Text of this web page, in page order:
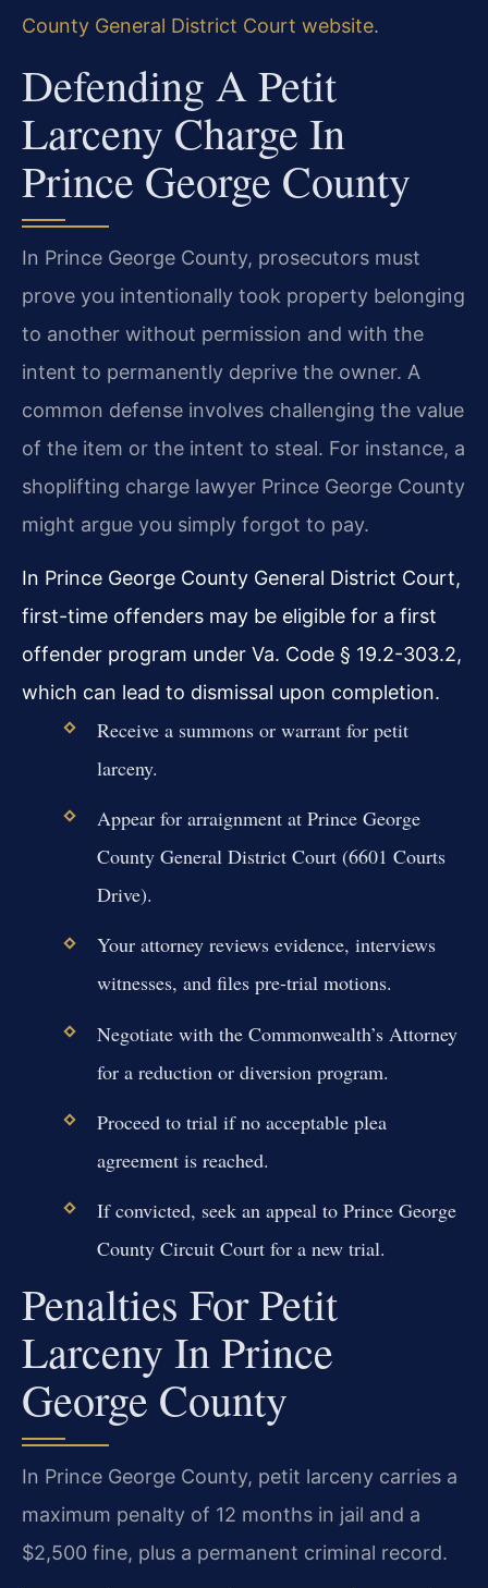
County General District Court website.
Defending A Petit
Larceny Charge In
Prince George County
In Prince George County, prosecutors must
prove you intentionally took property belonging
to another without permission and with the
intent to permanently deprive the owner. A
common defense involves challenging the value
of the item or the intent to steal. For instance, a
shoplifting charge lawyer Prince George County
might argue you simply forgot to pay.
In Prince George County General District Court,
first-time offenders may be eligible for a first
offender program under Va. Code § 19.2-303.2,
which can lead to dismissal upon completion.
Receive a summons or warrant for petit
larceny.
Appear for arraignment at Prince George
County General District Court (6601 Courts
Drive).
Your attorney reviews evidence, interviews
witnesses, and files pre-trial motions.
Negotiate with the Commonwealth’s Attorney
for a reduction or diversion program.
Proceed to trial if no acceptable plea
agreement is reached.
If convicted, seek an appeal to Prince George
County Circuit Court for a new trial.
Penalties For Petit
Larceny In Prince
George County
In Prince George County, petit larceny carries a
maximum penalty of 12 months in jail and a
$2,500 fine, plus a permanent criminal record.